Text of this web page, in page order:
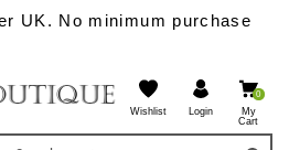
UK. No minimum purchase
Wishlist Login
0
My
Cart